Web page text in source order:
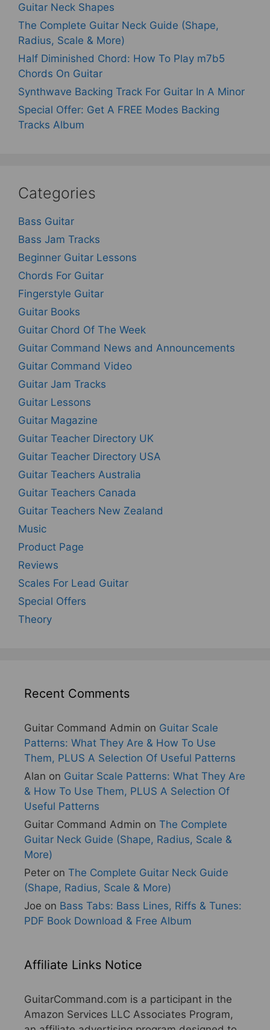
Guitar Neck Shapes
The Complete Guitar Neck Guide (Shape,
Radius, Scale & More)
Half Diminished Chord: How To Play m7b5
Chords On Guitar
Synthwave Backing Track For Guitar In A Minor
Special Offer: Get A FREE Modes Backing
Tracks Album
Categories
Bass Guitar
Bass Jam Tracks
Beginner Guitar Lessons
Chords For Guitar
Fingerstyle Guitar
Guitar Books
Guitar Chord Of The Week
Guitar Command News and Announcements
Guitar Command Video
Guitar Jam Tracks
Guitar Lessons
Guitar Magazine
Guitar Teacher Directory UK
Guitar Teacher Directory USA
Guitar Teachers Australia
Guitar Teachers Canada
Guitar Teachers New Zealand
Music
Product Page
Reviews
Scales For Lead Guitar
Special Offers
Theory
Recent Comments
Guitar Command Admin on Guitar Scale
Patterns: What They Are & How To Use
Them, PLUS A Selection Of Useful Patterns
Alan on Guitar Scale Patterns: What They Are
& How To Use Them, PLUS A Selection Of
Useful Patterns
Guitar Command Admin on The Complete
Guitar Neck Guide (Shape, Radius, Scale &
More)
Peter on The Complete Guitar Neck Guide
(Shape, Radius, Scale & More)
Joe on Bass Tabs: Bass Lines, Riffs & Tunes:
PDF Book Download & Free Album
Affiliate Links Notice
GuitarCommand.com is a participant in the
Amazon Services LLC Associates Program,